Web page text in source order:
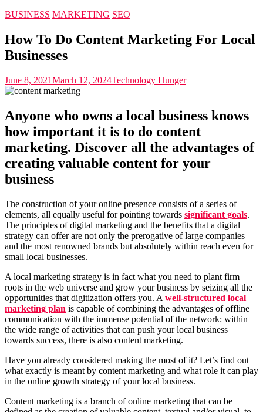
BUSINESS MARKETING SEO
How To Do Content Marketing For Local
Businesses
June 8, 2021March 12, 2024Technology Hunger
Anyone who owns a local business knows
how important it is to do content
marketing. Discover all the advantages of
creating valuable content for your
business
The construction of your online presence consists of a series of
elements, all equally useful for pointing towards significant goals.
The principles of digital marketing and the benefits that a digital
strategy can offer are not only the prerogative of large companies
and the most renowned brands but absolutely within reach even for
small local businesses.
A local marketing strategy is in fact what you need to plant firm
roots in the web universe and grow your business by seizing all the
opportunities that digitization offers you. A well-structured local
marketing plan is capable of combining the advantages of offline
communication with the immense potential of the network: within
the wide range of activities that can push your local business
towards success, there is also content marketing.
Have you already considered making the most of it? Let’s find out
what exactly is meant by content marketing and what role it can play
in the online growth strategy of your local business.
Content marketing is a branch of online marketing that can be